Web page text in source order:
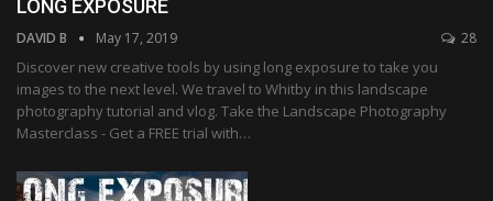
LONG EXPOSURE
DAVID B May 17, 2019 28
Discover new creative tools by using long exposure to take you
images to the next level. We travel to Whitby in this landscape
photography tutorial and vlog. Take the Landscape Photography
Masterclass - Get a FREE trial with…